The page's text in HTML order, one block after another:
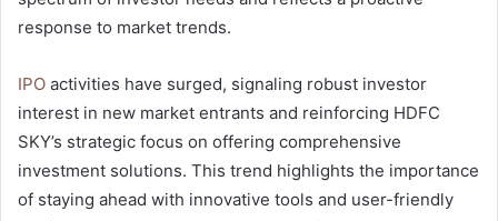
response to market trends.
IPO activities have surged, signaling robust investor
interest in new market entrants and reinforcing HDFC
SKY’s strategic focus on offering comprehensive
investment solutions. This trend highlights the importance
of staying ahead with innovative tools and user-friendly